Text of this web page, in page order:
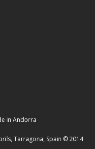
in Andorra
Tarragona, Spain © 2014